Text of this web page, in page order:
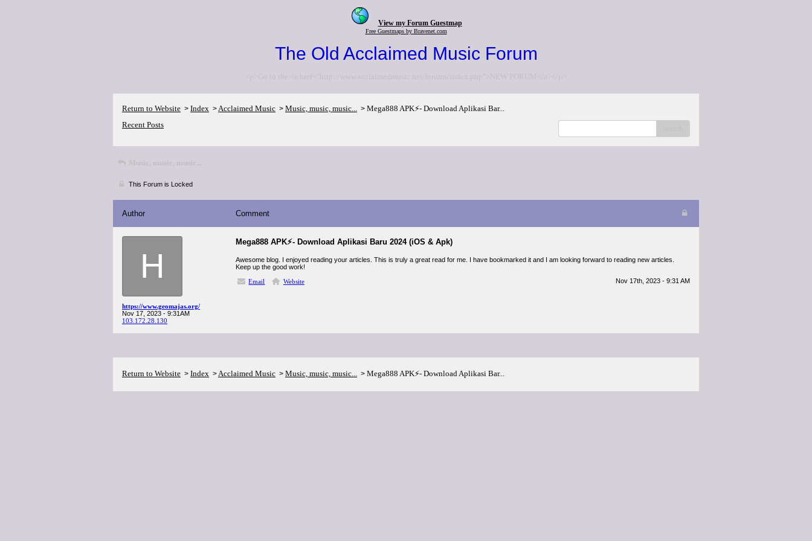
View my Forum Guestmap
Free Guestmaps by Bravenet.com
The Old Acclaimed Music Forum
<p>Go to the <a href="http://www.acclaimedmusic.net/forums/index.php">NEW FORUM</a></p>
Return to Website > Index >Acclaimed Music > Music, music, music... > Mega888 APK⚡- Download Aplikasi Bar...
Recent Posts
Music, music, music...
This Forum is Locked
Author Comment
H
https://www.geomajas.org/
Nov 17, 2023 - 9:31AM
103.172.28.130
Mega888 APK⚡- Download Aplikasi Baru 2024 (iOS & Apk)
Awesome blog. I enjoyed reading your articles. This is truly a great read for me. I have bookmarked it and I am looking forward to reading new articles.
Keep up the good work!
Email
Website Nov 17th, 2023 - 9:31 AM
Return to Website > Index >Acclaimed Music > Music, music, music... > Mega888 APK⚡- Download Aplikasi Bar...